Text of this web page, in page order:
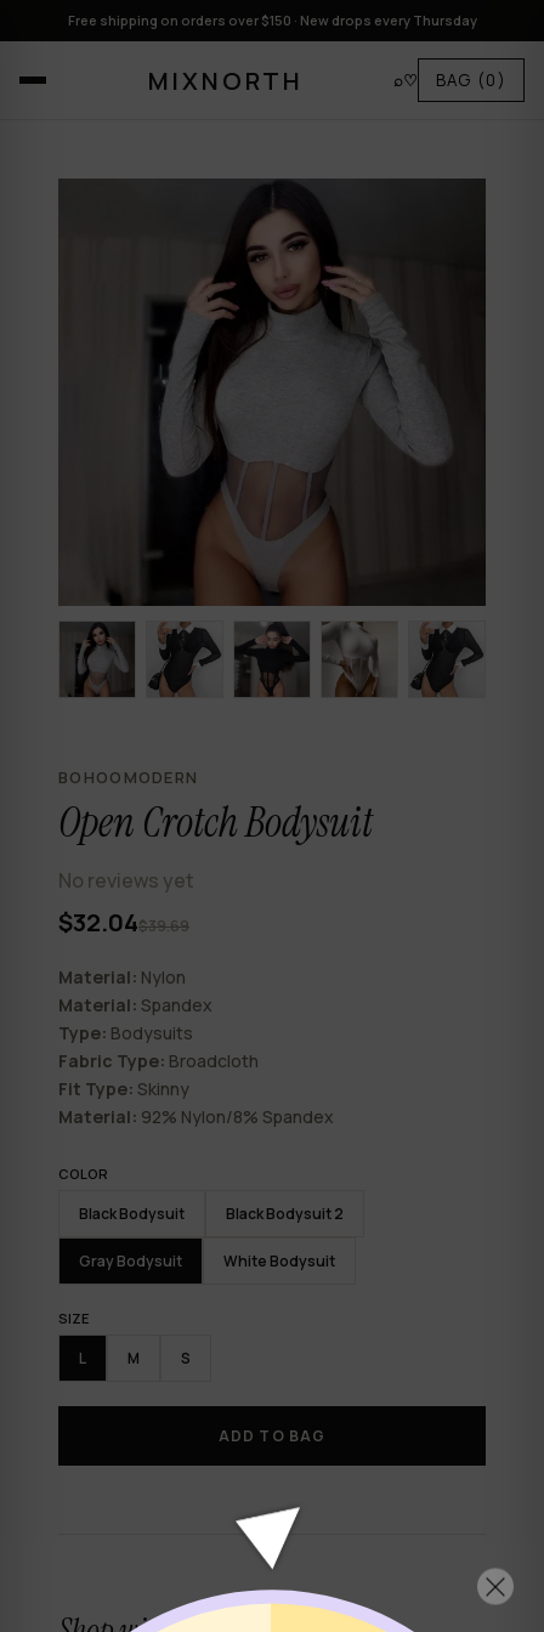
Free shipping on orders over $150 · New drops every Thursday
MIXNORTH ⌕♡ BAG (0)
BOHOOMODERN
Open Crotch Bodysuit
No reviews yet
$32.04$39.69
Material: Nylon
Material: Spandex
Type: Bodysuits
Fabric Type: Broadcloth
Fit Type: Skinny
Material: 92% Nylon/8% Spandex
COLOR
Black Bodysuit Black Bodysuit 2
Gray Bodysuit White Bodysuit
SIZE
L M S
ADD TO BAG